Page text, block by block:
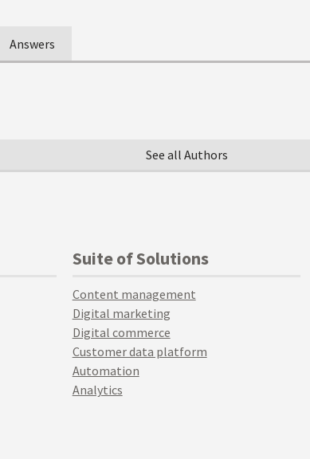
Answers
See all Authors
Suite of Solutions
Content management
Digital marketing
Digital commerce
Customer data platform
Automation
Analytics